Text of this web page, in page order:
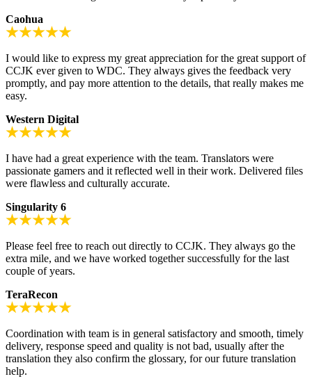
Caohua
I would like to express my great appreciation for the great support of
CCJK ever given to WDC. They always gives the feedback very
promptly, and pay more attention to the details, that really makes me
easy.
Western Digital
I have had a great experience with the team. Translators were
passionate gamers and it reflected well in their work. Delivered files
were flawless and culturally accurate.
Singularity 6
Please feel free to reach out directly to CCJK. They always go the
extra mile, and we have worked together successfully for the last
couple of years.
TeraRecon
Coordination with team is in general satisfactory and smooth, timely
delivery, response speed and quality is not bad, usually after the
translation they also confirm the glossary, for our future translation
help.